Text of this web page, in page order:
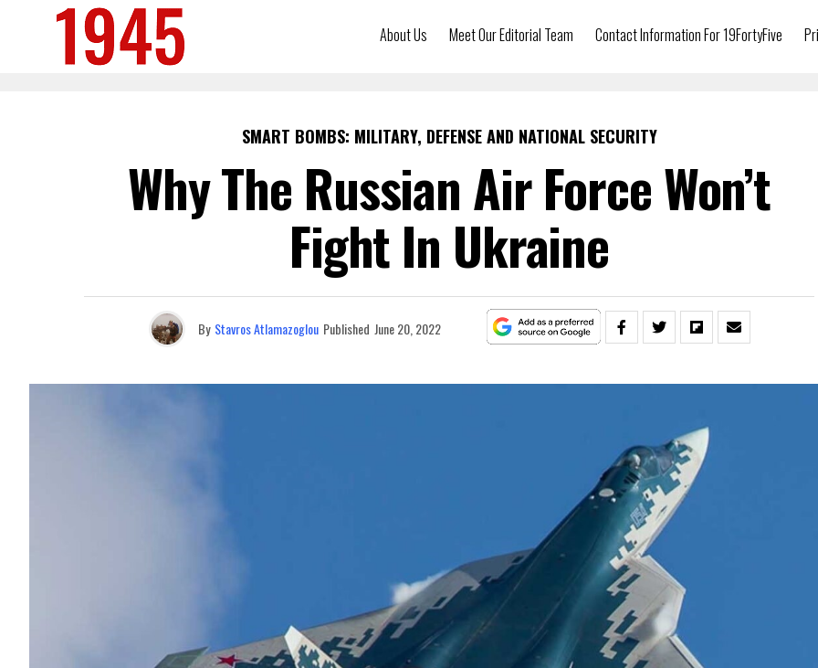
About Us Meet Our Editorial Team Contact Information For 19FortyFive
SMART BOMBS: MILITARY, DEFENSE AND NATIONAL SECURITY
Why The Russian Air Force Won’t
Fight In Ukraine
By Stavros Atlamazoglou Published June 20, 2022